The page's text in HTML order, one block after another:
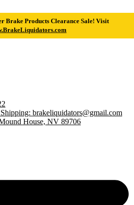
Brake Products Clearance Sale! Visit
brakeliquidators@gmail.com
House, NV 89706